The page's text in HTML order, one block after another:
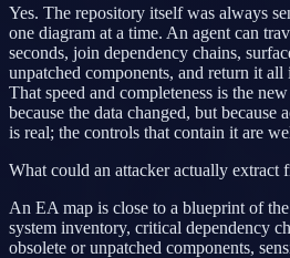
Yes. The repository itself was always
one diagram at a time. An agent can
seconds, join dependency chains,
unpatched components, and return it all
That speed and completeness is the
because the data changed, but because
is real; the controls that contain it are
What could an attacker actually extract
An EA map is close to a blueprint of
system inventory, critical dependency
obsolete or unpatched components,